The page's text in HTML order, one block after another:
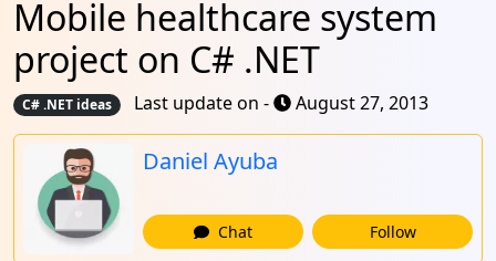
Mobile healthcare system
project on C# .NET
C# .NET ideas Last update on - August 27, 2013
Daniel Ayuba
Chat Follow